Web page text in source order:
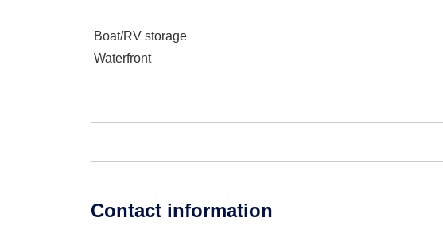
Boat/RV storage
Waterfront
Contact information